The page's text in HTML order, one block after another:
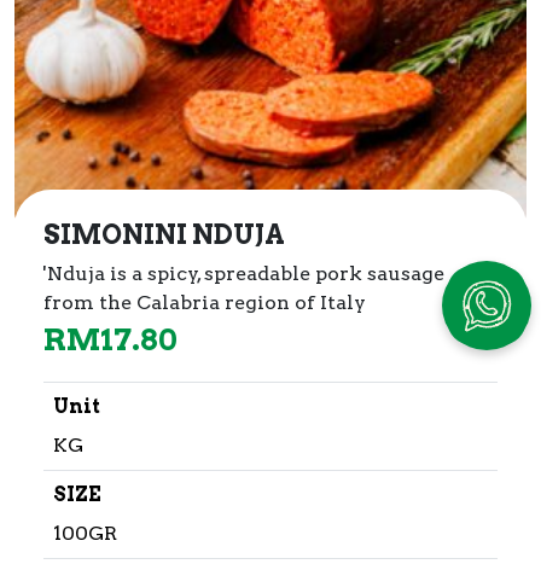
SIMONINI NDUJA
'Nduja is a spicy, spreadable pork sausage
from the Calabria region of Italy
RM17.80
Unit
KG
SIZE
100GR